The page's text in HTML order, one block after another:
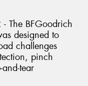
- The BFGoodrich
designed to
challenges
pinch
tear